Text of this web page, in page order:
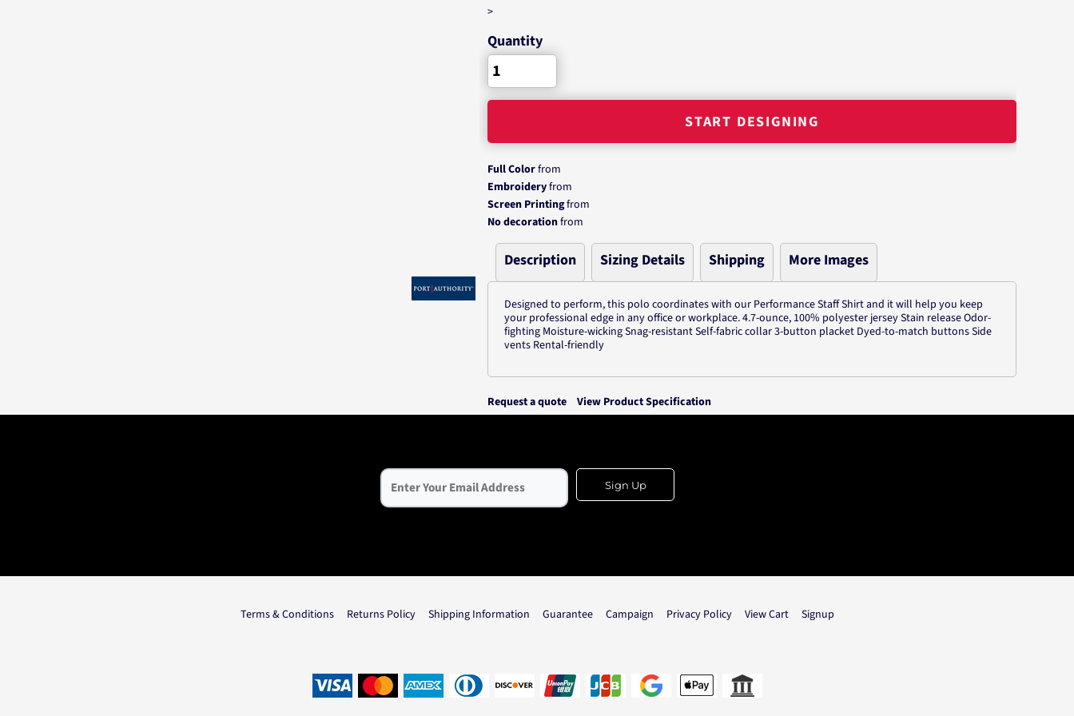
>
Quantity
START DESIGNING
Full Colorfrom
Embroideryfrom
Screen Printingfrom
No decorationfrom
Description Sizing Details Shipping More Images
Designed to perform, this polo coordinates with our Performance Staff Shirt and it will help you keep
your professional edge in any office or workplace. 4.7-ounce, 100% polyester jersey Stain release Odor-
fighting Moisture-wicking Snag-resistant Self-fabric collar 3-button placket Dyed-to-match buttons Side
vents Rental-friendly
Request a quote View Product Specification
Sign Up
Terms & Conditions Returns Policy Shipping Information Guarantee Campaign Privacy Policy View Cart Signup